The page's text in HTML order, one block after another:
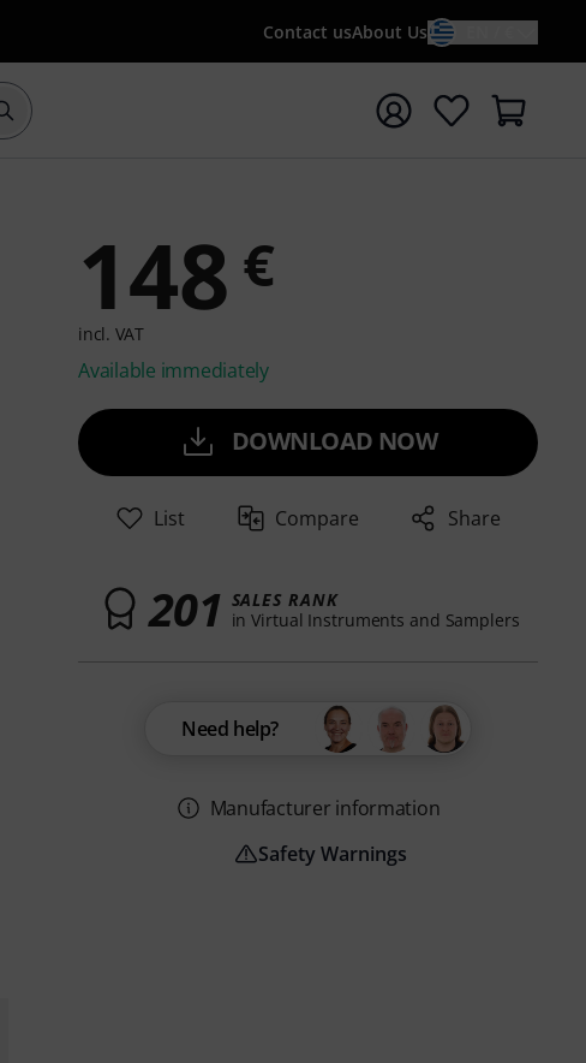
Contact usAbout Us
Start search with search term {searchTerm}
148 €
incl. VAT
Available immediately
DOWNLOAD NOW
List Compare Share
201 SALES RANK
in Virtual Instruments and Samplers
Need help?
Manufacturer information
Safety Warnings